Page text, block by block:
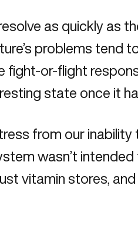
as quickly as
problems tend
fight-or-flight
state once it
from our inability
wasn’t intended
vitamin stores, and